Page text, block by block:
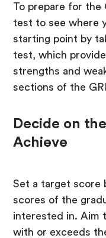
To prepare for the
test to see where
starting point by
test, which
strengths and
sections of the
Decide on
Achieve
Set a target score
scores of the
interested in. Aim
with or exceeds